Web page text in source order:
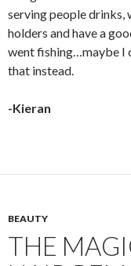
serving people drinks,
holders and have a
went fishing…maybe I
that instead.
-Kieran
BEAUTY
THE